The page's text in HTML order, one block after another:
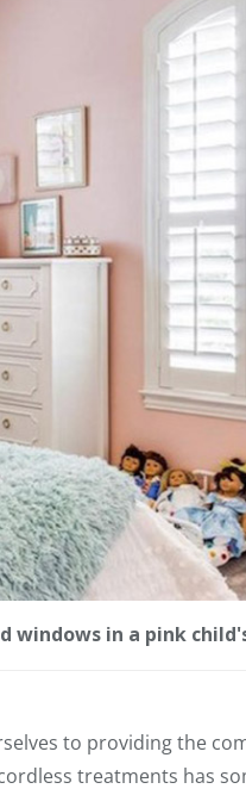
windows in a pink
to providing the
treatments has